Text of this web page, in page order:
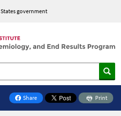
government
Share
on Facebook
Print